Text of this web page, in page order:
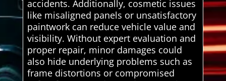
accidents. Additionally, cosmetic issues
like misaligned panels or unsatisfactory
paintwork can reduce vehicle value and
visibility. Without expert evaluation and
proper repair, minor damages could
also hide underlying problems such as
frame distortions or compromised